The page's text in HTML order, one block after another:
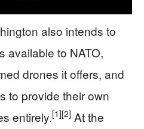
also intends to
available to NATO,
drones it offers, and
to provide their own
entirely.[1][2] At the